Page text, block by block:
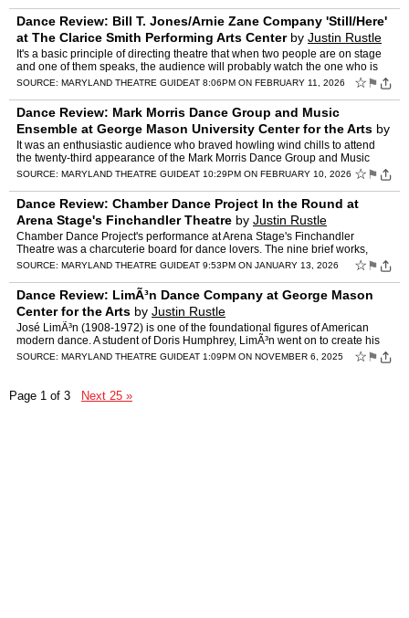
Dance Review: Bill T. Jones/Arnie Zane Company 'Still/Here'
at The Clarice Smith Performing Arts Centerby Justin Rustle
It's a basic principle of directing theatre that when two people are on stage
and one of them speaks, the audience will probably watch the one who is
listening. The opposite is true of dance…
SOURCE: MARYLAND THEATRE GUIDEAT 8:06PM ON FEBRUARY 11, 2026 ☆ ⚑
Dance Review: Mark Morris Dance Group and Music
Ensemble at George Mason University Center for the Arts by
Justin Rustle
It was an enthusiastic audience who braved howling wind chills to attend
the twenty-third appearance of the Mark Morris Dance Group and Music
Ensemble at the George Mason University Center f…
SOURCE: MARYLAND THEATRE GUIDEAT 10:29PM ON FEBRUARY 10, 2026 ☆ ⚑
Dance Review: Chamber Dance Project In the Round at
Arena Stage's Finchandler Theatre by Justin Rustle
Chamber Dance Project's performance at Arena Stage's Finchandler
Theatre was a charcuterie board for dance lovers. The nine brief works,
including two world premiers, offered glimpses into l…
SOURCE: MARYLAND THEATRE GUIDEAT 9:53PM ON JANUARY 13, 2026 ☆ ⚑
Dance Review: LimÃ³n Dance Company at George Mason
Center for the Arts by Justin Rustle
José LimÃ³n (1908-1972) is one of the foundational figures of American
modern dance. A student of Doris Humphrey, LimÃ³n went on to create his
own dance technique, and the company he fo…
SOURCE: MARYLAND THEATRE GUIDEAT 1:09PM ON NOVEMBER 6, 2025 ☆ ⚑
Page 1 of 3 Next 25 »